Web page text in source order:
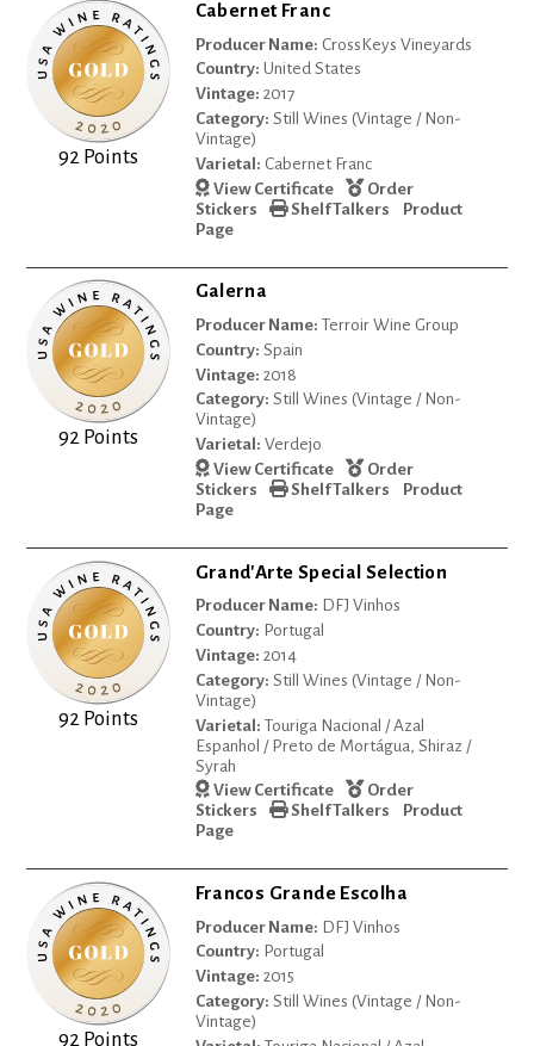
92 Points
Cabernet Franc
Producer Name: CrossKeys Vineyards
Country: United States
Vintage: 2017
Category: Still Wines (Vintage / Non-
Vintage)
Varietal: Cabernet Franc
View Certificate
Order
Stickers
Shelf Talkers
Product
Page
92 Points
Galerna
Producer Name: Terroir Wine Group
Country: Spain
Vintage: 2018
Category: Still Wines (Vintage / Non-
Vintage)
Varietal: Verdejo
View Certificate
Order
Stickers
Shelf Talkers
Product
Page
92 Points
Grand'Arte Special Selection
Producer Name: DFJ Vinhos
Country: Portugal
Vintage: 2014
Category: Still Wines (Vintage / Non-
Vintage)
Varietal: Touriga Nacional / Azal
Espanhol / Preto de Mortágua, Shiraz /
Syrah
View Certificate
Order
Stickers
Shelf Talkers
Product
Page
92 Points
Francos Grande Escolha
Producer Name: DFJ Vinhos
Country: Portugal
Vintage: 2015
Category: Still Wines (Vintage / Non-
Vintage)